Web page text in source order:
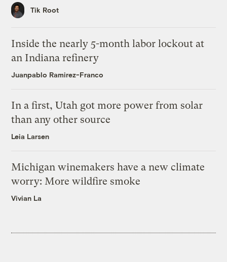
Tik Root
Inside the nearly 5-month labor lockout at
an Indiana refinery
Juanpablo Ramirez-Franco
In a first, Utah got more power from solar
than any other source
Leia Larsen
Michigan winemakers have a new climate
worry: More wildfire smoke
Vivian La